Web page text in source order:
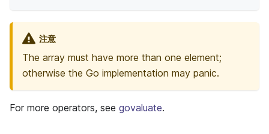
注意
The array must have more than one element;
otherwise the Go implementation may panic.
For more operators, see govaluate.